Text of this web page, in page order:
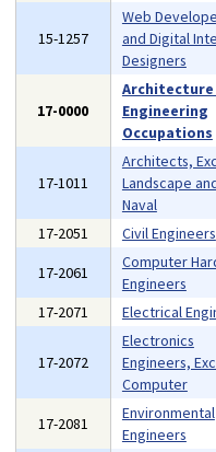
15-1257
Web
and Digital
Designers
17-0000
Architecture
Engineering
Occupations
17-1011
Architects,
Landscape
Naval
17-2051 Civil Engineers
17-2061
Computer
Engineers
17-2071
Electrical
17-2072
Electronics
Engineers,
Computer
17-2081
Environmental
Engineers